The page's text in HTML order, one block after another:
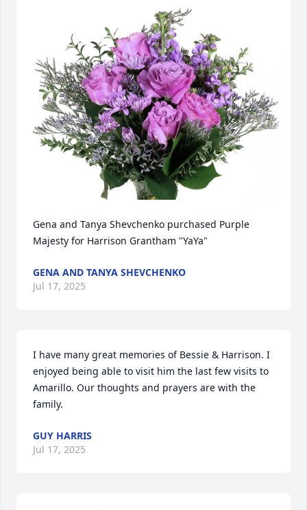
Gena and Tanya Shevchenko purchased Purple
Majesty for Harrison Grantham "YaYa"
GENA AND TANYA SHEVCHENKO
Jul 17, 2025
I have many great memories of Bessie & Harrison. I
enjoyed being able to visit him the last few visits to
Amarillo. Our thoughts and prayers are with the
family.
GUY HARRIS
Jul 17, 2025